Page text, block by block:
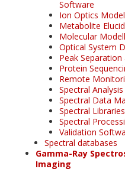
Software
Ion Optics
Metabolite
Molecular
Optical System
Peak
Protein
Remote
Spectral
Spectral Data
Spectral Libraries
Spectral
Validation
Spectral databases
Gamma-Ray
Imaging